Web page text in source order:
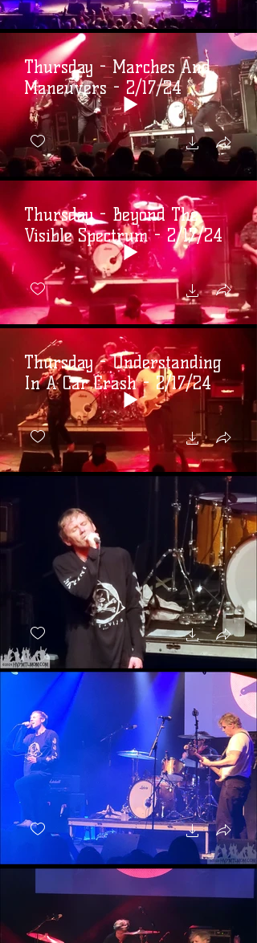
Thursday - Marches And
Maneuvers - 2/17/24
Thursday - Beyond The
Visible Spectrum - 2/17/24
Thursday - Understanding
In A Car Crash - 2/17/24